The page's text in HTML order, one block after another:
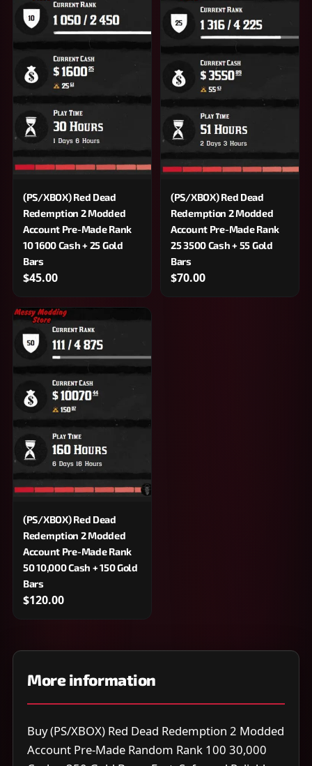
(PS/XBOX) Red Dead
Redemption 2 Modded
Account Pre-Made Rank
10 1600 Cash + 25 Gold
Bars
$45.00
(PS/XBOX) Red Dead
Redemption 2 Modded
Account Pre-Made Rank
25 3500 Cash + 55 Gold
Bars
$70.00
(PS/XBOX) Red Dead
Redemption 2 Modded
Account Pre-Made Rank
50 10,000 Cash + 150 Gold
Bars
$120.00
More information
Buy (PS/XBOX) Red Dead Redemption 2 Modded
Account Pre-Made Random Rank 100 30,000